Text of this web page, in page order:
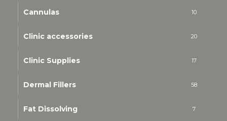
Cannulas 10
Clinic accessories 20
Clinic Supplies 17
Dermal Fillers 58
Fat Dissolving 7